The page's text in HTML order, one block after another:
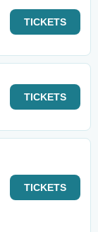
TICKETS
TICKETS
TICKETS